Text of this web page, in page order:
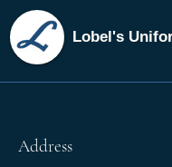
Lobel's
Address